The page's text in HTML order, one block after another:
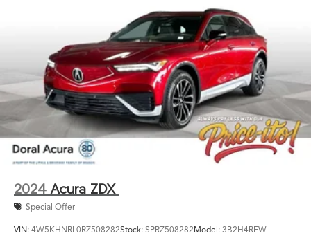
2024 Acura ZDX
Special Offer
VIN: 4W5KHNRL0RZ508282Stock: SPRZ508282Model: 3B2H4REW